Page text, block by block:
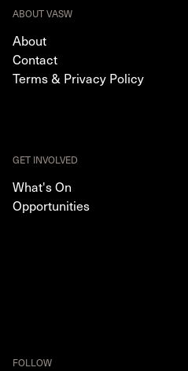
ABOUT VASW
About
Contact
Terms & Privacy Policy
GET INVOLVED
What's On
Opportunities
FOLLOW